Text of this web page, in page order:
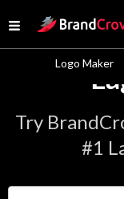
Open menu
Site Logo
Logo Maker
Try
#1